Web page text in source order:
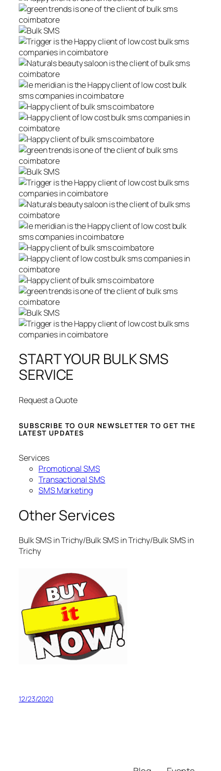
START YOUR BULK SMS
SERVICE
Request a Quote
SUBSCRIBE TO OUR NEWSLETTER TO GET THE
LATEST UPDATES
Services
Promotional SMS
Transactional SMS
SMS Marketing
Other Services
Bulk SMS in Trichy/Bulk SMS in Trichy/Bulk SMS in
Trichy
12/23/2020